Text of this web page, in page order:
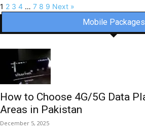
1 2 3 4 … 7 8 9 Next »
Mobile Packages
How to Choose 4G/5G Data
Areas in Pakistan
December 5, 2025